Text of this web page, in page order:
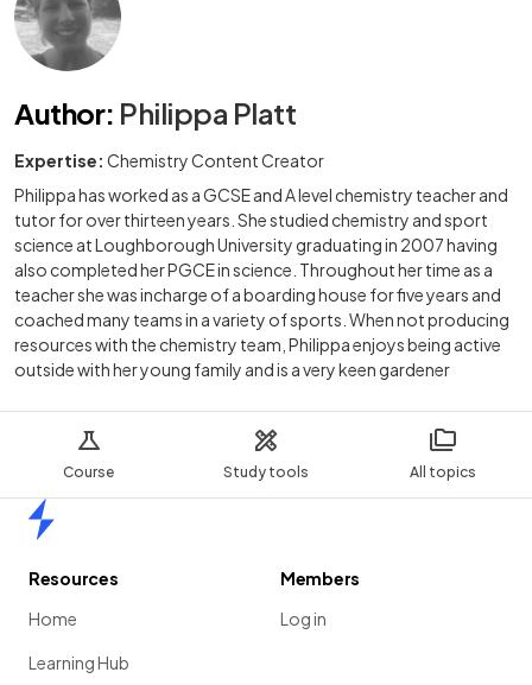
Course Study tools All topics
Author: Philippa Platt
Expertise: Chemistry Content Creator
Philippa has worked as a GCSE and A level chemistry teacher and
tutor for over thirteen years. She studied chemistry and sport
science at Loughborough University graduating in 2007 having
also completed her PGCE in science. Throughout her time as a
teacher she was incharge of a boarding house for five years and
coached many teams in a variety of sports. When not producing
resources with the chemistry team, Philippa enjoys being active
outside with her young family and is a very keen gardener
Resources
Home
Learning Hub
Members
Log in